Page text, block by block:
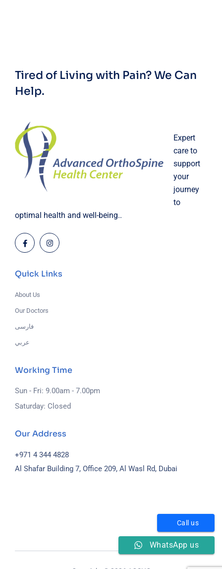
Tired of Living with Pain?We Can
Help.
Expert
care to
support
your
journey
to
optimal health and well-being..
Quick Links
About Us
Our Doctors
فارسی
عربي
Working Time
Sun - Fri: 9.00am - 7.00pm
Saturday: Closed
Our Address
+971 4 344 4828
Al Shafar Building 7, Office 209, Al Wasl Rd, Dubai
WhatsApp us
Call us